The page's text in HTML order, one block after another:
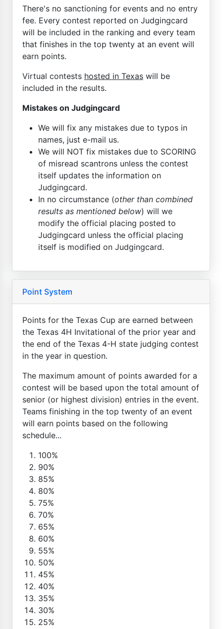
There's no sanctioning for events and no entry
fee. Every contest reported on Judgingcard
will be included in the ranking and every team
that finishes in the top twenty at an event will
earn points.
Virtual contests hosted in Texas will be
included in the results.
Mistakes on Judgingcard
We will fix any mistakes due to typos in
names, just e-mail us.
We will NOT fix mistakes due to SCORING
of misread scantrons unless the contest
itself updates the information on
Judgingcard.
In no circumstance (other than combined
results as mentioned below) will we
modify the official placing posted to
Judgingcard unless the official placing
itself is modified on Judgingcard.
Point System
Points for the Texas Cup are earned between
the Texas 4H Invitational of the prior year and
the end of the Texas 4-H state judging contest
in the year in question.
The maximum amount of points awarded for a
contest will be based upon the total amount of
senior (or highest division) entries in the event.
Teams finishing in the top twenty of an event
will earn points based on the following
schedule...
100%
90%
85%
80%
75%
70%
65%
60%
55%
50%
45%
40%
35%
30%
25%